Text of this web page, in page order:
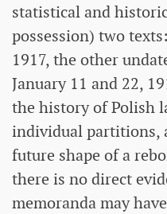
statistical and
possession) two
1917, the other
January 11 and 22,
the history of Polish
individual partitions,
future shape of a
there is no direct
memoranda may